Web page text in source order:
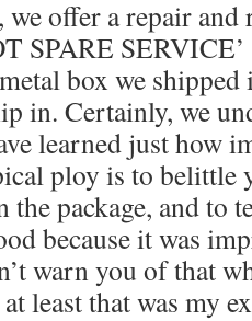
we offer a repair
SPARE
box we shipped
in. Certainly, we
learned just how
ploy is to
the package, and to
because it was
warn you of that
least that was my